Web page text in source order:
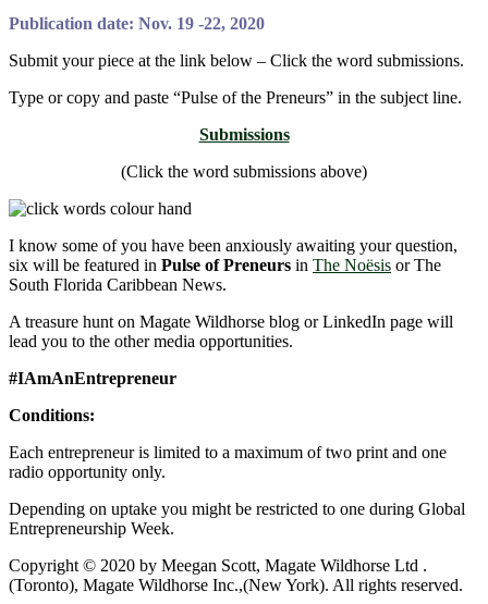
Publication date: Nov. 19 -22, 2020
Submit your piece at the link below – Click the word submissions.
Type or copy and paste “Pulse of the Preneurs” in the subject line.
Submissions
(Click the word submissions above)
I know some of you have been anxiously awaiting your question,
six will be featured in Pulse of Preneurs in The Noësis or The
South Florida Caribbean News.
A treasure hunt on Magate Wildhorse blog or LinkedIn page will
lead you to the other media opportunities.
#IAmAnEntrepreneur
Conditions:
Each entrepreneur is limited to a maximum of two print and one
radio opportunity only.
Depending on uptake you might be restricted to one during Global
Entrepreneurship Week.
Copyright © 2020 by Meegan Scott, Magate Wildhorse Ltd .
(Toronto), Magate Wildhorse Inc.,(New York). All rights reserved.